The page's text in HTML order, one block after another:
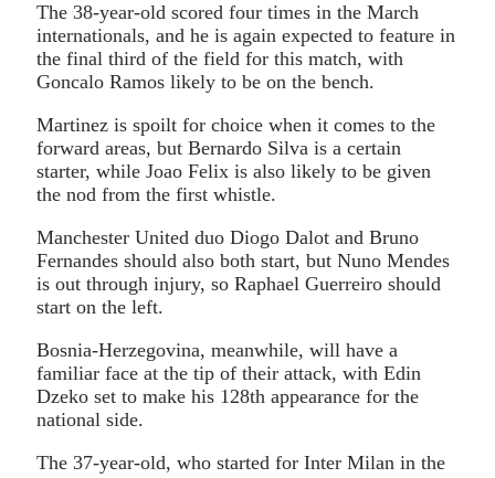
The 38-year-old scored four times in the March
internationals, and he is again expected to feature in
the final third of the field for this match, with
Goncalo Ramos likely to be on the bench.
Martinez is spoilt for choice when it comes to the
forward areas, but Bernardo Silva is a certain
starter, while Joao Felix is also likely to be given
the nod from the first whistle.
Manchester United duo Diogo Dalot and Bruno
Fernandes should also both start, but Nuno Mendes
is out through injury, so Raphael Guerreiro should
start on the left.
Bosnia-Herzegovina, meanwhile, will have a
familiar face at the tip of their attack, with Edin
Dzeko set to make his 128th appearance for the
national side.
The 37-year-old, who started for Inter Milan in the